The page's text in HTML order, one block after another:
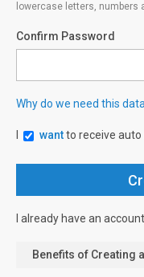
lowercase letters, numbers
Confirm Password
Why do we need this
wantto receive
I already have an account.
Benefits of Creating